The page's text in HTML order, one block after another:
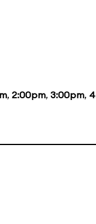
, 2:00pm, 3:00pm,